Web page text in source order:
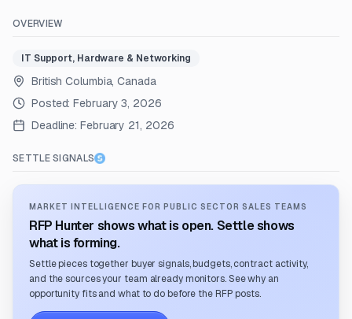
OVERVIEW
IT Support, Hardware & Networking
British Columbia, Canada
Posted:February 3, 2026
Deadline: February 21, 2026
SETTLE SIGNALS
MARKET INTELLIGENCE FOR PUBLIC SECTOR SALES TEAMS
RFP Hunter shows what is open. Settle shows
what is forming.
Settle pieces together buyer signals, budgets, contract activity,
and the sources your team already monitors. See why an
opportunity fits and what to do before the RFP posts.